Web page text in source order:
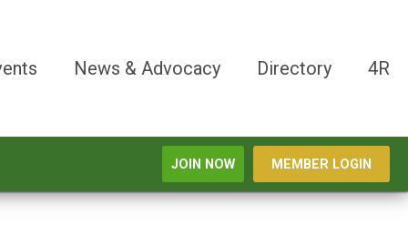
News & Advocacy Directory 4R
JOIN NOW MEMBER LOGIN